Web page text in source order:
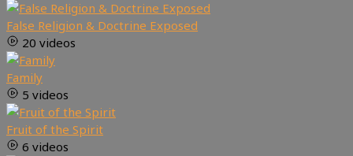
False Religion & Doctrine Exposed
20 videos
Family
5 videos
Fruit of the Spirit
6 videos